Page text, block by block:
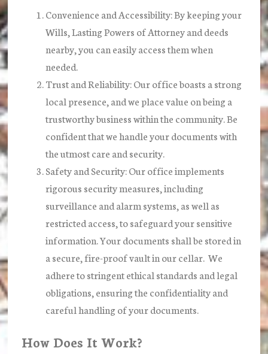
Convenience and Accessibility:By keeping your
Wills, Lasting Powers of Attorney and deeds
nearby, you can easily access them when
needed.
Trust and Reliability:Our office boasts a strong
local presence, and we place value on being a
trustworthy business within the community. Be
confident that we handle your documents with
the utmost care and security.
Safety and Security:Our office implements
rigorous security measures, including
surveillance and alarm systems, as well as
restricted access, to safeguard your sensitive
information. Your documents shall be stored in
a secure, fire-proof vault in our cellar. We
adhere to stringent ethical standards and legal
obligations, ensuring the confidentiality and
careful handling of your documents.
How Does It Work?